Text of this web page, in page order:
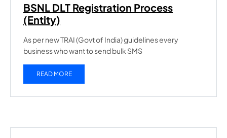
BSNL DLT Registration Process
(Entity)
As per new TRAI (Govt of India) guidelines every
business who want to send bulk SMS
READ MORE